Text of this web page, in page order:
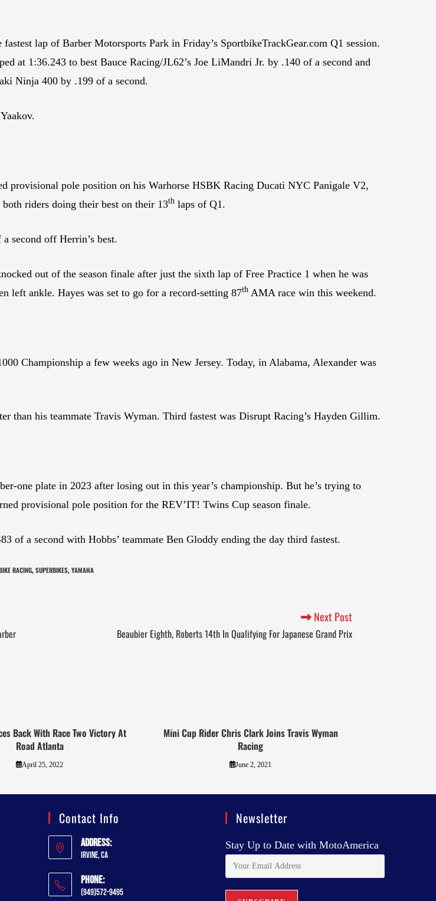
lap of Barber Motorsports Park in Friday’s SportbikeTrackGear.com Q1 session.
at 1:36.243 to best Bauce Racing/JL62’s Joe LiMandri Jr. by .140 of a second and
Ninja 400 by .199 of a second.
provisional pole position on his Warhorse HSBK Racing Ducati NYC Panigale V2,
riders doing their best on their 13th laps of Q1.
second off Herrin’s best.
out of the season finale after just the sixth lap of Free Practice 1 when he was
left ankle. Hayes was set to go for a record-setting 87th AMA race win this weekend.
Championship a few weeks ago in New Jersey. Today, in Alabama, Alexander was
than his teammate Travis Wyman. Third fastest was Disrupt Racing’s Hayden Gillim.
one plate in 2023 after losing out in this year’s championship. But he’s trying to
provisional pole position for the REV’IT! Twins Cup season finale.
of a second with Hobbs’ teammate Ben Gloddy ending the day third fastest.
RACING, SUPERBIKES, YAMAHA
Next Post
Beaubier Eighth, Roberts 14th In Qualifying For Japanese Grand Prix
Back With Race Two Victory At
Road Atlanta
April 25, 2022
Mini Cup Rider Chris Clark Joins Travis Wyman
Racing
June 2, 2021
Contact Info
Address:
Irvine, CA
Phone:
(949)572-9495
Newsletter
Stay Up to Date with MotoAmerica